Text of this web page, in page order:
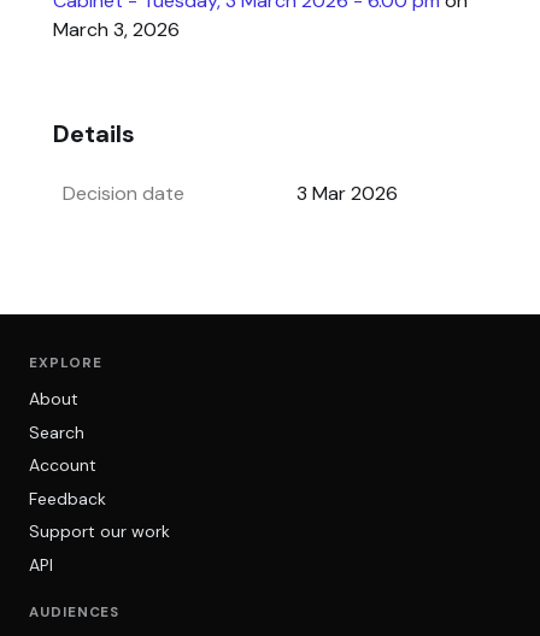
March 3, 2026
Details
Decision date 3 Mar 2026
EXPLORE
About
Search
Account
Feedback
Support our work
API
AUDIENCES